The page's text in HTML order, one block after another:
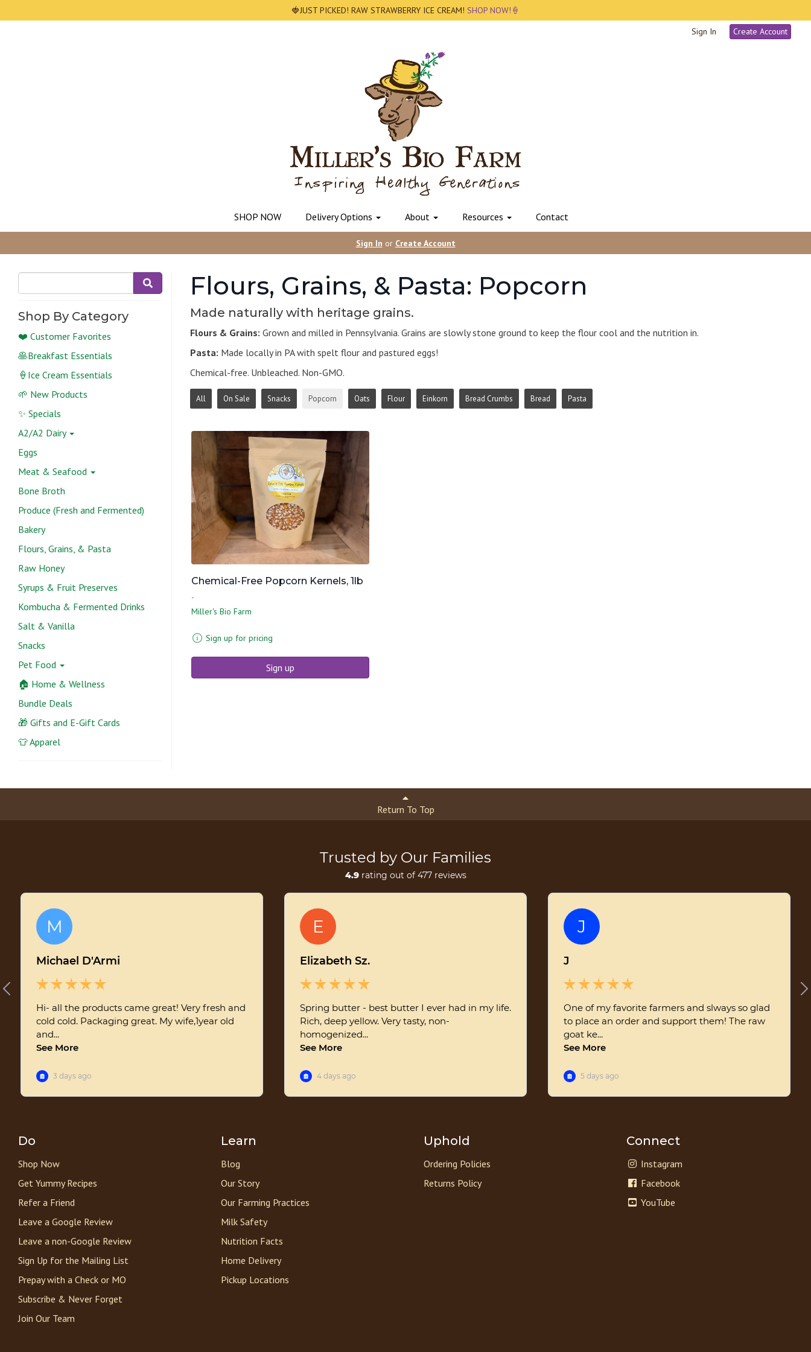
🍓JUST PICKED! RAW STRAWBERRY ICE CREAM! SHOP NOW!🍦
Sign In
Create Account
SHOP NOW Delivery Options About Resources Contact
Sign In or Create Account
Shop By Category
❤️ Customer Favorites
🥞Breakfast Essentials
🍦Ice Cream Essentials
🌱 New Products
✨ Specials
A2/A2 Dairy
Eggs
Meat & Seafood
Bone Broth
Produce (Fresh and Fermented)
Bakery
Flours, Grains, & Pasta
Raw Honey
Syrups & Fruit Preserves
Kombucha & Fermented Drinks
Salt & Vanilla
Snacks
Pet Food
🏠 Home & Wellness
Bundle Deals
🎁 Gifts and E-Gift Cards
👕 Apparel
Flours, Grains, & Pasta: Popcorn
Made naturally with heritage grains.
Flours & Grains: Grown and milled in Pennsylvania. Grains are slowly stone ground to keep the flour cool and the nutrition in.
Pasta: Made locally in PA with spelt flour and pastured eggs!
Chemical-free. Unbleached. Non-GMO.
All On Sale Snacks Popcorn Oats Flour Einkorn Bread Crumbs Bread Pasta
Chemical-Free Popcorn Kernels, 1lb
-
Miller's Bio Farm
Sign up for pricing
Sign up
Return To Top
Do
Shop Now
Get Yummy Recipes
Refer a Friend
Leave a Google Review
Leave a non-Google Review
Sign Up for the Mailing List
Prepay with a Check or MO
Subscribe & Never Forget
Join Our Team
Learn
Blog
Our Story
Our Farming Practices
Milk Safety
Nutrition Facts
Home Delivery
Pickup Locations
Uphold
Ordering Policies
Returns Policy
Connect
Instagram
Facebook
YouTube